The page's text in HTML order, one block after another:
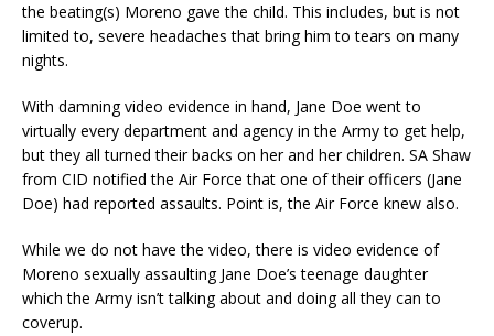
the beating(s) Moreno gave the child. This includes, but is not
limited to, severe headaches that bring him to tears on many
nights.
With damning video evidence in hand, Jane Doe went to
virtually every department and agency in the Army to get help,
but they all turned their backs on her and her children. SA Shaw
from CID notified the Air Force that one of their officers (Jane
Doe) had reported assaults. Point is, the Air Force knew also.
While we do not have the video, there is video evidence of
Moreno sexually assaulting Jane Doe’s teenage daughter
which the Army isn’t talking about and doing all they can to
coverup.